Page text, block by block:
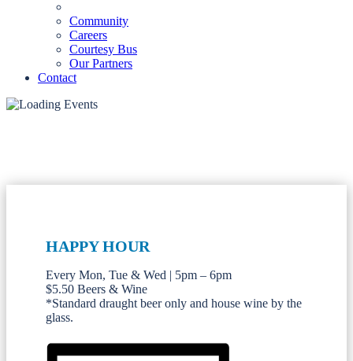
Community
Careers
Courtesy Bus
Our Partners
Contact
HAPPY HOUR
Every Mon, Tue & Wed | 5pm – 6pm
$5.50 Beers & Wine
*Standard draught beer only and house wine by the
glass.